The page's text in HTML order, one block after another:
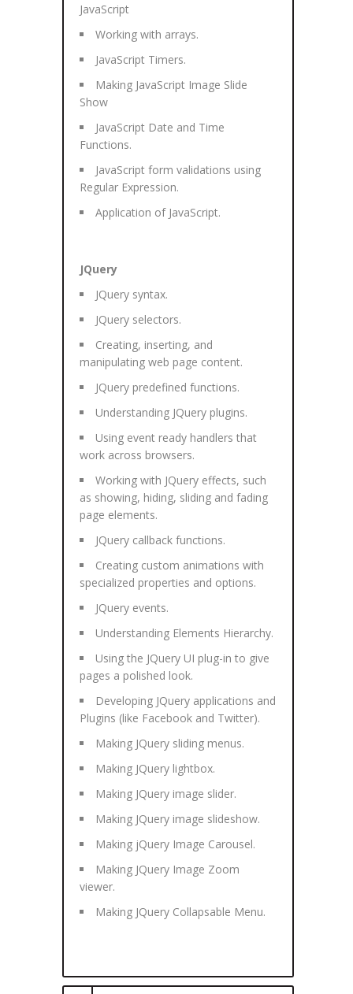
JavaScript
Working with arrays.
JavaScript Timers.
Making JavaScript Image Slide
Show
JavaScript Date and Time
Functions.
JavaScript form validations using
Regular Expression.
Application of JavaScript.
JQuery
JQuery syntax.
JQuery selectors.
Creating, inserting, and
manipulating web page content.
JQuery predefined functions.
Understanding JQuery plugins.
Using event ready handlers that
work across browsers.
Working with JQuery effects, such
as showing, hiding, sliding and fading
page elements.
JQuery callback functions.
Creating custom animations with
specialized properties and options.
JQuery events.
Understanding Elements Hierarchy.
Using the JQuery UI plug-in to give
pages a polished look.
Developing JQuery applications and
Plugins (like Facebook and Twitter).
Making JQuery sliding menus.
Making JQuery lightbox.
Making JQuery image slider.
Making JQuery image slideshow.
Making jQuery Image Carousel.
Making JQuery Image Zoom
viewer.
Making JQuery Collapsable Menu.